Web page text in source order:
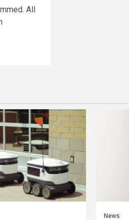
All
News